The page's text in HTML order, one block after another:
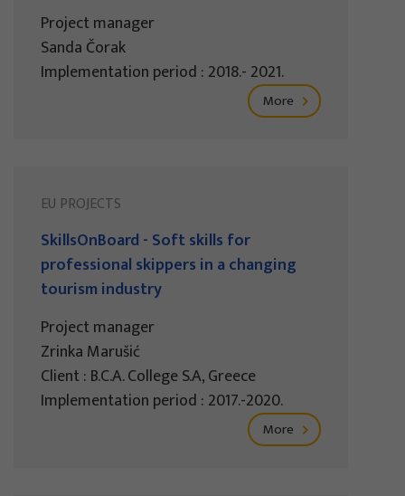
Project manager
Sanda Čorak
Implementation period : 2018.- 2021.
More
EU PROJECTS
SkillsOnBoard - Soft skills for
professional skippers in a changing
tourism industry
Project manager
Zrinka Marušić
Client : B.C.A. College S.A, Greece
Implementation period : 2017.-2020.
More